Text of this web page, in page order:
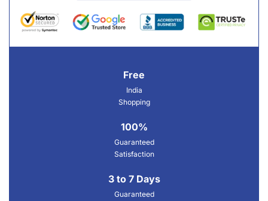
Free
India
Shopping
100%
Guaranteed
Satisfaction
3 to 7 Days
Guaranteed